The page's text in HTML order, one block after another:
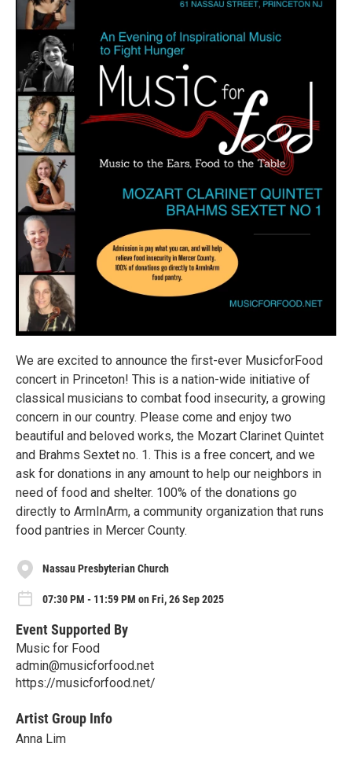
We are excited to announce the first-ever MusicforFood
concert in Princeton! This is a nation-wide initiative of
classical musicians to combat food insecurity, a growing
concern in our country. Please come and enjoy two
beautiful and beloved works, the Mozart Clarinet Quintet
and Brahms Sextet no. 1. This is a free concert, and we
ask for donations in any amount to help our neighbors in
need of food and shelter. 100% of the donations go
directly to ArmInArm, a community organization that runs
food pantries in Mercer County.
Nassau Presbyterian Church
07:30 PM - 11:59 PM on Fri, 26 Sep 2025
Event Supported By
Music for Food
admin@musicforfood.net
https://musicforfood.net/
Artist Group Info
Anna Lim